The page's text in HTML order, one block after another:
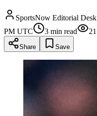
SportsNow Editorial Desk
PM UTC
3 min read 21
Share Save